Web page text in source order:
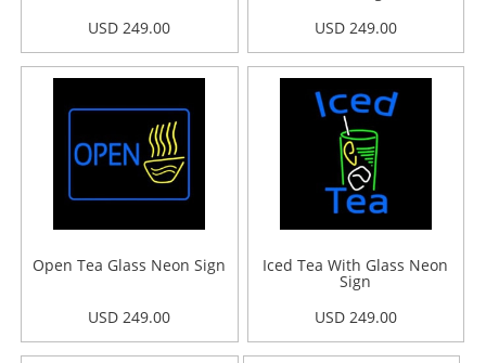
USD 249.00
USD 249.00
Open Tea Glass Neon Sign
USD 249.00
Iced Tea With Glass Neon
Sign
USD 249.00